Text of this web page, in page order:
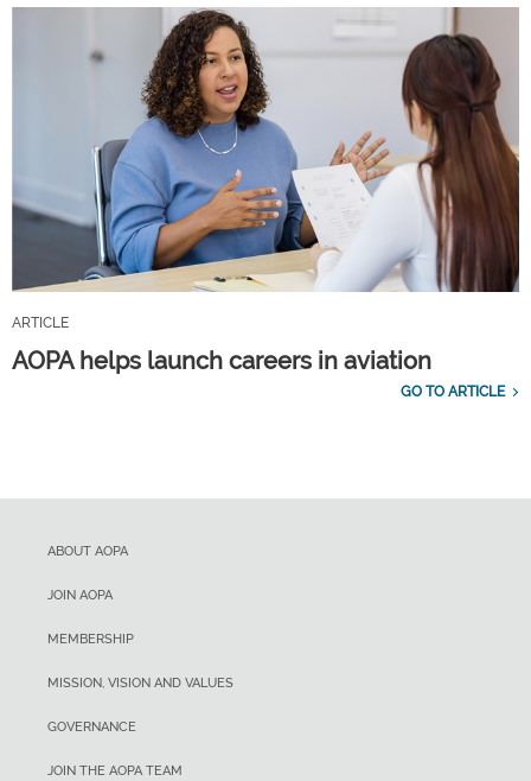
ARTICLE
AOPA helps launch careers in aviation
GO TO ARTICLE
ABOUT AOPA
JOIN AOPA
MEMBERSHIP
MISSION, VISION AND VALUES
GOVERNANCE
JOIN THE AOPA TEAM